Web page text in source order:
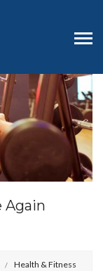
Again
Health & Fitness